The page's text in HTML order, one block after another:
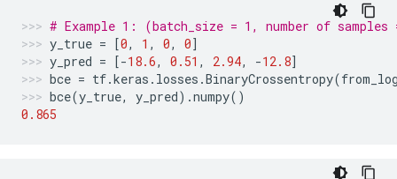
# Example 1: (batch_size = 1, number of samples
y_true = [0, 1 , 0, 0]
y_pred = [-18.6, 0.51 , 2.94, -12.8]
bce = tf.keras . losses .BinaryCrossentropy(
bce(y_true, y_pred) .numpy()
0.865